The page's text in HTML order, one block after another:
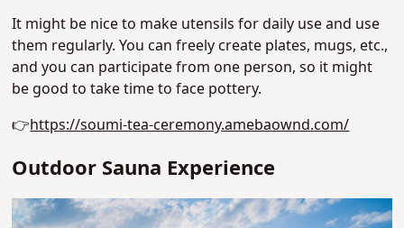
It might be nice to make utensils for daily use and use
them regularly. You can freely create plates, mugs, etc.,
and you can participate from one person, so it might
be good to take time to face pottery.
👉https://soumi-tea-ceremony.amebaownd.com/
Outdoor Sauna Experience